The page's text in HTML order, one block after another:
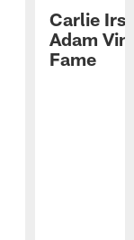
Carlie
Adam
Fame